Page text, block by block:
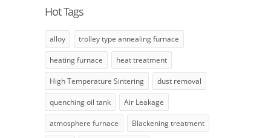
Hot Tags
alloy trolley type annealing furnace
heating furnace heat treatment
High Temperature Sintering dust removal
quenching oil tank Air Leakage
atmosphere furnace Blackening treatment